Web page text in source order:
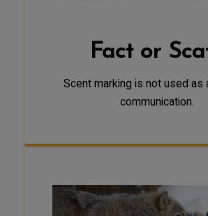
members become
Dominant animals may
Fact or
Scent marking is not used as
communication.